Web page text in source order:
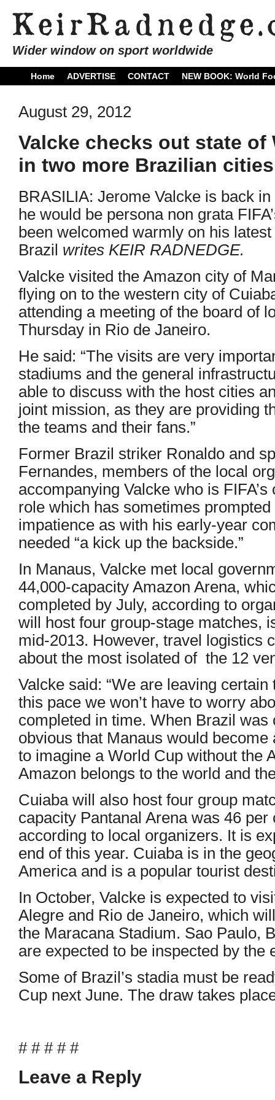
Wider window on sport worldwide
Home ADVERTISE CONTACT NEW BOOK: World
August 29, 2012
Valcke checks out state of
in two more Brazilian cities
BRASILIA: Jerome Valcke is back
he would be persona non grata
been welcomed warmly on his
Brazil writes KEIR RADNEDGE.
Valcke visited the Amazon city of
flying on to the western city of
attending a meeting of the board of
Thursday in Rio de Janeiro.
He said: “The visits are very
stadiums and the general
able to discuss with the host cities
joint mission, as they are providing
the teams and their fans.”
Former Brazil striker Ronaldo and
Fernandes, members of the local
accompanying Valcke who is
role which has sometimes
impatience as with his early-year
needed “a kick up the backside.”
In Manaus, Valcke met local
44,000-capacity Amazon Arena,
completed by July, according to
will host four group-stage matches,
mid-2013. However, travel logistics
about the most isolated of the 12
Valcke said: “We are leaving
this pace we won’t have to worry
completed in time. When Brazil was
obvious that Manaus would
to imagine a World Cup without the
Amazon belongs to the world and
Cuiaba will also host four group
capacity Pantanal Arena was 46
according to local organizers. It is
end of this year. Cuiaba is in the
America and is a popular tourist
In October, Valcke is expected to
Alegre and Rio de Janeiro, which
the Maracana Stadium. Sao Paulo,
are expected to be inspected by the
Some of Brazil’s stadia must be
Cup next June. The draw takes
# # # # #
Leave a Reply